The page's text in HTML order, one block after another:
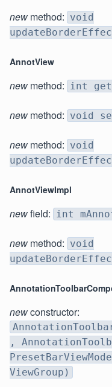
new method: void
AnnotView
new method: int
new method: void
new method: void
AnnotViewImpl
newfield: int
new method: void
newconstructor:
,
ViewGroup)